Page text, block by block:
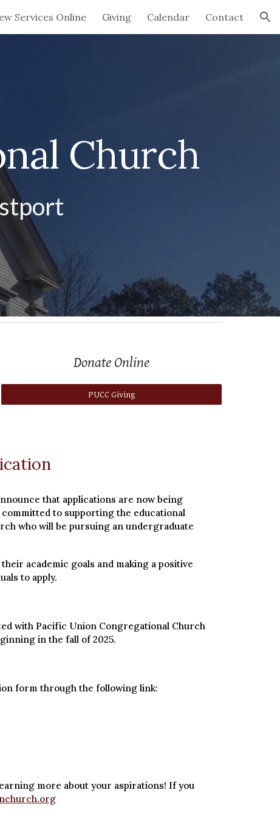
Services Online Giving Calendar Contact
Church
Donate Online
PUCC Giving
that applications are now being
to supporting the educational
who will be pursuing an undergraduate
academic goals and making a positive
to apply.
with Pacific Union Congregational Church
in the fall of 2025.
form through the following link:
more about your aspirations! If you